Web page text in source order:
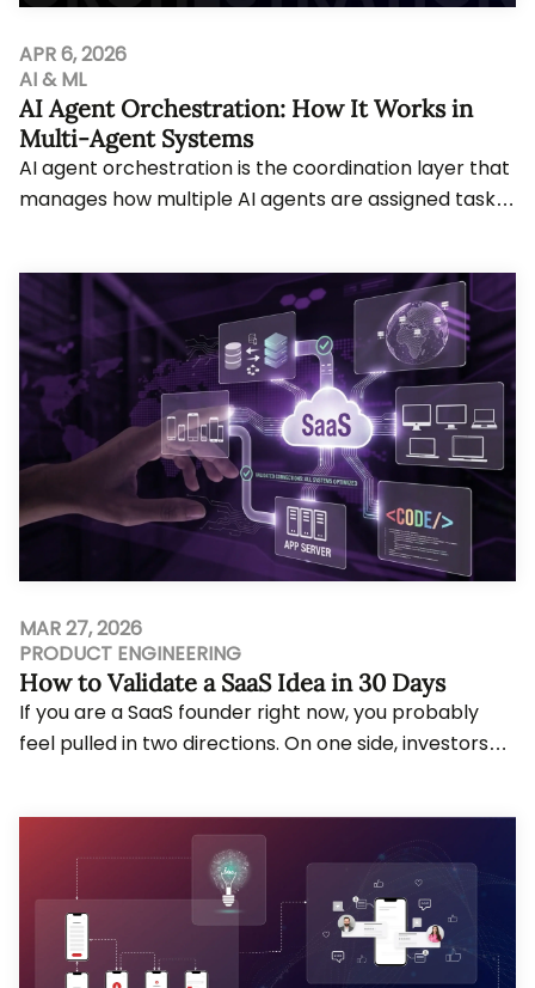
APR 6, 2026
AI & ML
AI Agent Orchestration: How It Works in
Multi-Agent Systems
AI agent orchestration is the coordination layer that
manages how multiple AI agents are assigned tasks,
MAR 27, 2026
PRODUCT ENGINEERING
How to Validate a SaaS Idea in 30 Days
If you are a SaaS founder right now, you probably
feel pulled in two directions. On one side, investors